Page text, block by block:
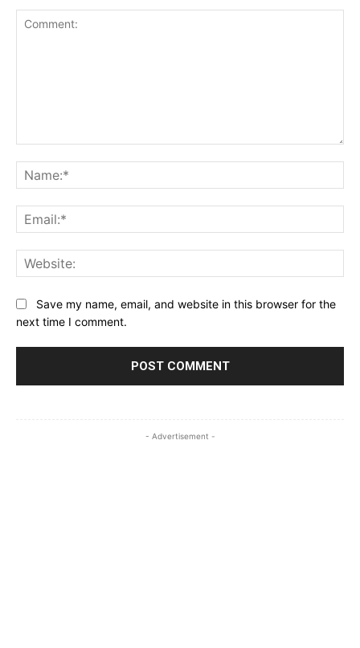
Save my name, email, and website in this browser for the
next time I comment.
- Advertisement -